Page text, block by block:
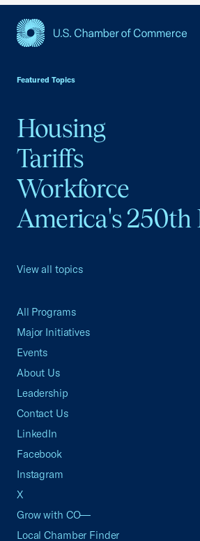
Featured Topics
Housing
Tariffs
Workforce
America's 250th
View all topics
All Programs
Major Initiatives
Events
About Us
Leadership
Contact Us
LinkedIn
Facebook
Instagram
X
Grow with CO—
Local Chamber Finder